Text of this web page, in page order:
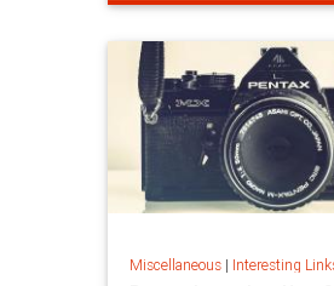
Miscellaneous| Interesting